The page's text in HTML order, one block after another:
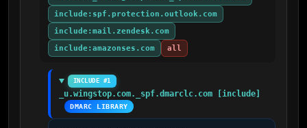
include:spf.protection.outlook.com
include:mail.zendesk.com
include:amazonses.com
all
INCLUDE #1
_u.wingstop.com._spf.dmarclc.com [include]
DMARC LIBRARY